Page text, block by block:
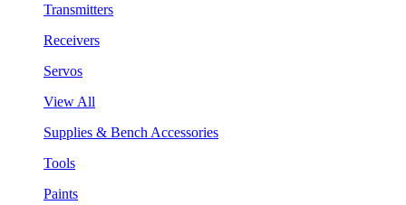
Transmitters
Receivers
Servos
View All
Supplies & Bench Accessories
Tools
Paints